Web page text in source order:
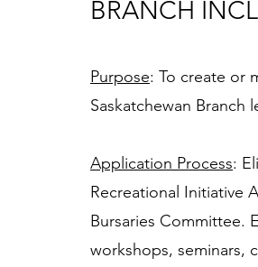
BRANCH
Purpose: To create or
Saskatchewan Branch
Application Process:
Recreational Initiative
Bursaries Committee.
workshops, seminars,